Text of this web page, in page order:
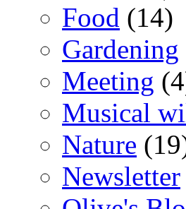
Food (14)
Gardening
Meeting
Musical
Nature
Newsletter